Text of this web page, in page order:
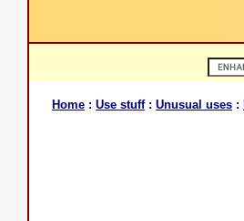
Home : Use stuff: Unusual uses :